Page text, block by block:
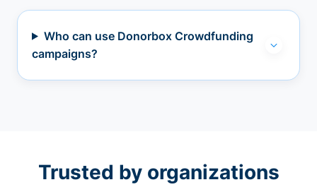
Who can use Donorbox Crowdfunding
campaigns?
Trusted by organizations